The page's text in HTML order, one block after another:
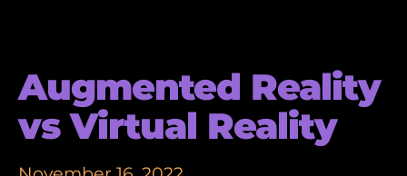
Augmented Reality
vs Virtual Reality